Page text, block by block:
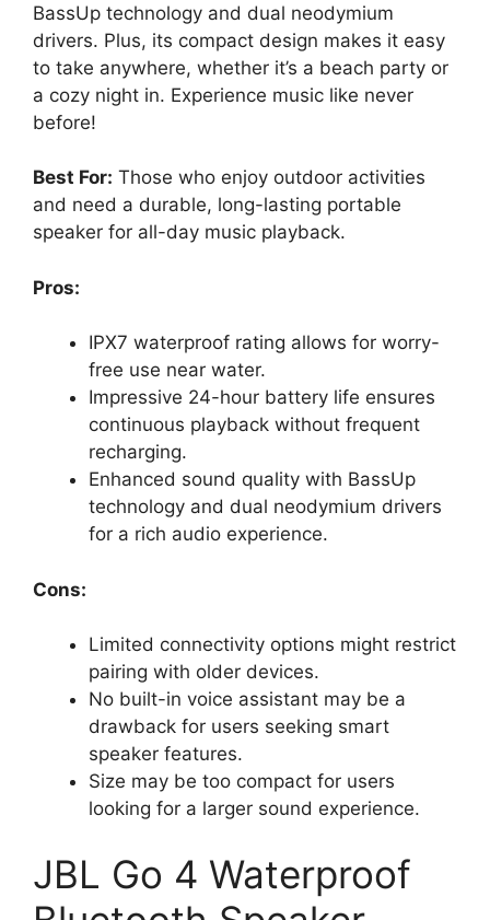
BassUp technology and dual neodymium
drivers. Plus, its compact design makes it easy
to take anywhere, whether it’s a beach party or
a cozy night in. Experience music like never
before!
Best For: Those who enjoy outdoor activities
and need a durable, long-lasting portable
speaker for all-day music playback.
Pros:
IPX7 waterproof rating allows for worry-
free use near water.
Impressive 24-hour battery life ensures
continuous playback without frequent
recharging.
Enhanced sound quality with BassUp
technology and dual neodymium drivers
for a rich audio experience.
Cons:
Limited connectivity options might restrict
pairing with older devices.
No built-in voice assistant may be a
drawback for users seeking smart
speaker features.
Size may be too compact for users
looking for a larger sound experience.
JBL Go 4 Waterproof